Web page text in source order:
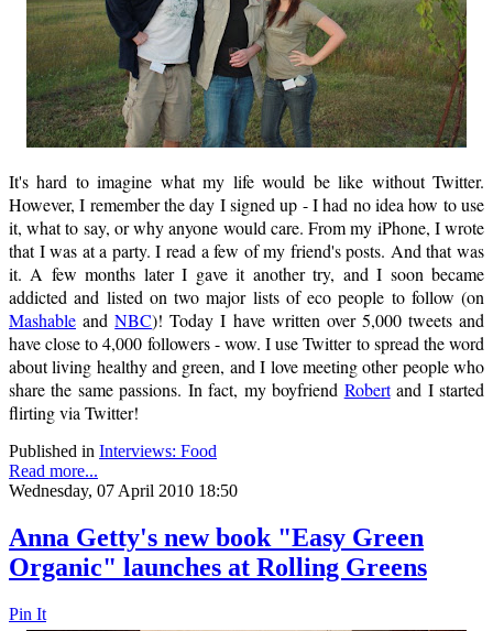
It's hard to imagine what my life would be like without Twitter.
However, I remember the day I signed up - I had no idea how to use
it, what to say, or why anyone would care. From my iPhone, I wrote
that I was at a party. I read a few of my friend's posts. And that was
it. A few months later I gave it another try, and I soon became
addicted and listed on two major lists of eco people to follow (on
Mashable andNBC)! Today I have written over 5,000 tweets and
have close to 4,000 followers - wow. I use Twitter to spread the word
about living healthy and green, and I love meeting other people who
share the same passions. In fact, my boyfriend Robertand I started
flirting via Twitter!
Published in Interviews: Food
Read more...
Wednesday, 07 April 2010 18:50
Anna Getty's new book "Easy Green
Organic" launches at Rolling Greens
Pin It